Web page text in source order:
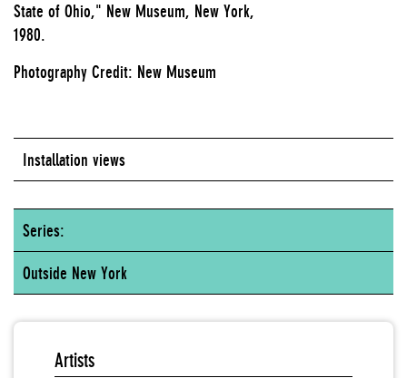
State of Ohio," New Museum, New York,
1980.
Photography Credit: New Museum
Installation views
Series:
Outside New York
Artists